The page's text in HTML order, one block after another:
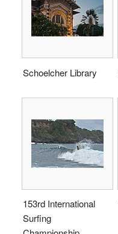
Schoelcher Library
153rd International
Surfing